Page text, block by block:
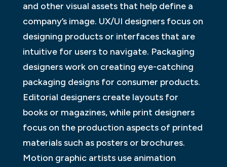
and other visual assets that help define a
company’s image. UX/UI designers focus on
designing products or interfaces that are
intuitive for users to navigate. Packaging
designers work on creating eye-catching
packaging designs for consumer products.
Editorial designers create layouts for
books or magazines, while print designers
focus on the production aspects of printed
materials such as posters or brochures.
Motion graphic artists use animation